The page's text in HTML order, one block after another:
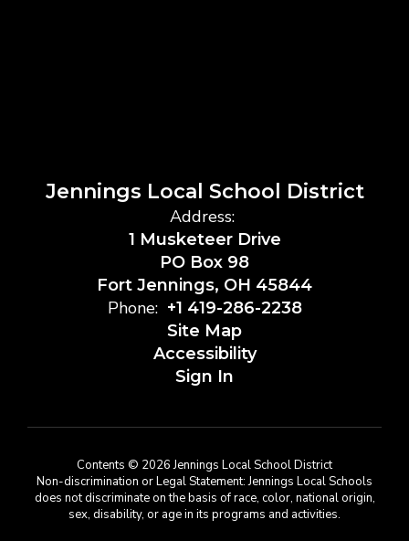
Jennings Local School District
Address:
1 Musketeer Drive
PO Box 98
Fort Jennings, OH 45844
Phone: +1 419-286-2238
Site Map
Accessibility
Sign In
Contents © 2026 Jennings Local School District
Non-discrimination or Legal Statement: Jennings Local Schools
does not discriminate on the basis of race, color, national origin,
sex, disability, or age in its programs and activities.